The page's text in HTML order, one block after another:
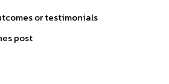
or testimonials
post